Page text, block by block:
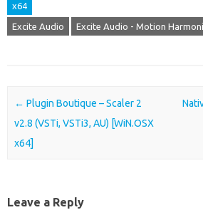
x64
Excite Audio Excite Audio - Motion
Post navigation
← Plugin Boutique – Scaler 2
v2.8 (VSTi, VSTi3, AU) [WiN.OSX
x64]
Leave a Reply